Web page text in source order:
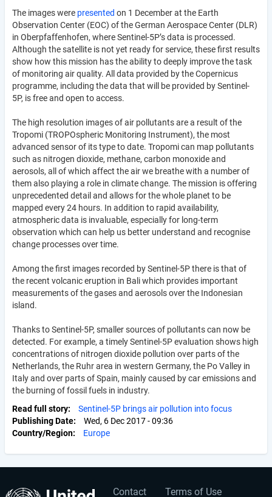
The images were presented on 1 December at the Earth
Observation Center (EOC) of the German Aerospace Center (DLR)
in Oberpfaffenhofen, where Sentinel-5P’s data is processed.
Although the satellite is not yet ready for service, these first results
show how this mission has the ability to deeply improve the task
of monitoring air quality. All data provided by the Copernicus
programme, including the data that will be provided by Sentinel-
5P, is free and open to access.
The high resolution images of air pollutants are a result of the
Tropomi (TROPOspheric Monitoring Instrument), the most
advanced sensor of its type to date. Tropomi can map pollutants
such as nitrogen dioxide, methane, carbon monoxide and
aerosols, all of which affect the air we breathe with a number of
them also playing a role in climate change. The mission is offering
unprecedented detail and allows for the whole planet to be
mapped every 24 hours. In addition to rapid availability,
atmospheric data is invaluable, especially for long-term
observation which can help us better understand and recognise
change processes over time.
Among the first images recorded by Sentinel-5P there is that of
the recent volcanic eruption in Bali which provides important
measurements of the gases and aerosols over the Indonesian
island.
Thanks to Sentinel-5P, smaller sources of pollutants can now be
detected. For example, a timely Sentinel-5P evaluation shows high
concentrations of nitrogen dioxide pollution over parts of the
Netherlands, the Ruhr area in western Germany, the Po Valley in
Italy and over parts of Spain, mainly caused by car emissions and
the burning of fossil fuels in industry.
Read full story
Sentinel-5P brings air pollution into focus
Publishing Date
Wed, 6 Dec 2017 - 09:36
Country/Region
Europe
Contact Terms of Use